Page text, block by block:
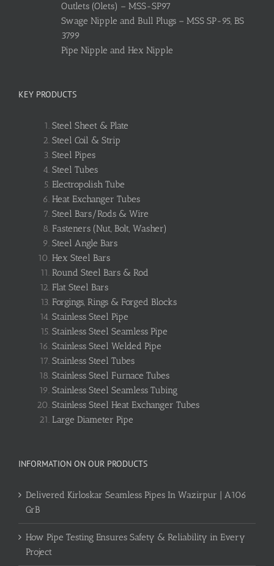
Outlets (Olets) – MSS-SP97
Swage Nipple and Bull Plugs – MSS SP-95, BS
3799
Pipe Nipple and Hex Nipple
KEY PRODUCTS
Steel Sheet & Plate
Steel Coil & Strip
Steel Pipes
Steel Tubes
Electropolish Tube
Heat Exchanger Tubes
Steel Bars/Rods & Wire
Fasteners (Nut, Bolt, Washer)
Steel Angle Bars
Hex Steel Bars
Round Steel Bars & Rod
Flat Steel Bars
Forgings, Rings & Forged Blocks
Stainless Steel Pipe
Stainless Steel Seamless Pipe
Stainless Steel Welded Pipe
Stainless Steel Tubes
Stainless Steel Furnace Tubes
Stainless Steel Seamless Tubing
Stainless Steel Heat Exchanger Tubes
Large Diameter Pipe
INFORMATION ON OUR PRODUCTS
Delivered Kirloskar Seamless Pipes In Wazirpur | A106
GrB
How Pipe Testing Ensures Safety & Reliability in Every
Project